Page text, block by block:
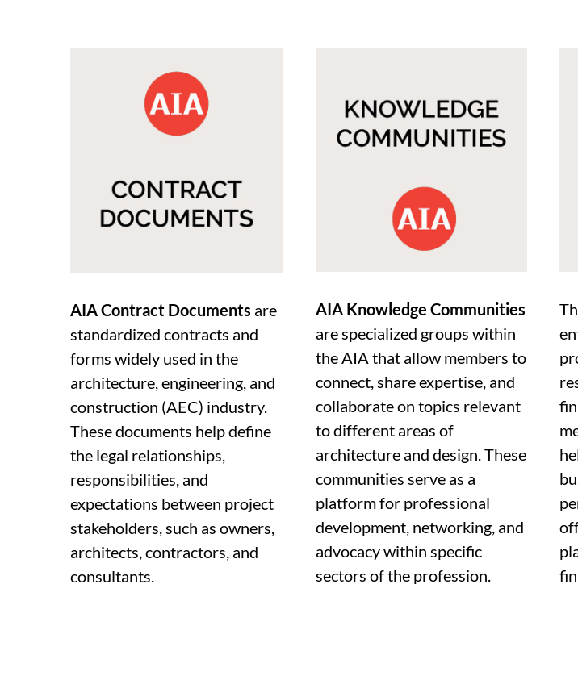
AIA Contract Documents are
standardized contracts and
forms widely used in the
architecture, engineering, and
construction (AEC) industry.
These documents help define
the legal relationships,
responsibilities, and
expectations between project
stakeholders, such as owners,
architects, contractors, and
consultants.
AIA Knowledge Communities
are specialized groups within
the AIA that allow members to
connect, share expertise, and
collaborate on topics relevant
to different areas of
architecture and design. These
communities serve as a
platform for professional
development, networking, and
advocacy within specific
sectors of the profession.